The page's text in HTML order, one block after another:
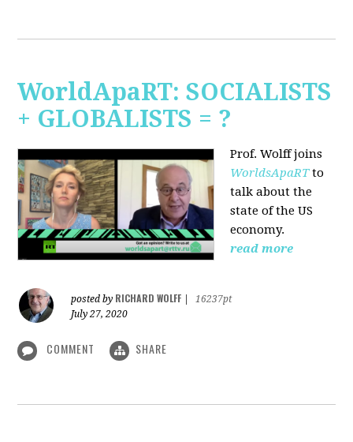
WorldApaRT: SOCIALISTS
+ GLOBALISTS = ?
Prof. Wolff joins
WorldsApaRTto
talk about the
state of the US
economy.
read more
posted by RICHARD WOLFF
16237pt
July 27, 2020
COMMENT SHARE